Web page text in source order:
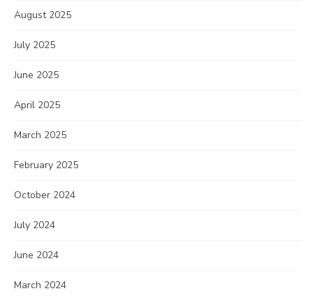
August 2025
July 2025
June 2025
April 2025
March 2025
February 2025
October 2024
July 2024
June 2024
March 2024